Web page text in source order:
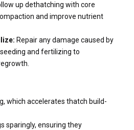
up dethatching with core
and improve nutrient
Repair any damage caused by
and fertilizing to
which accelerates thatch build-
sparingly, ensuring they